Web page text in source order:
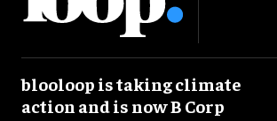
blooloop is taking climate
action and is now B Corp